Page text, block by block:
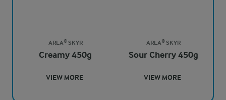
ARLA® SKYR
Creamy 450g
VIEW MORE
ARLA® SKYR
Sour Cherry 450g
VIEW MORE